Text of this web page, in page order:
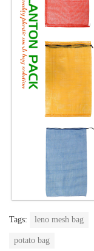
Tags: leno mesh bag
potato bag